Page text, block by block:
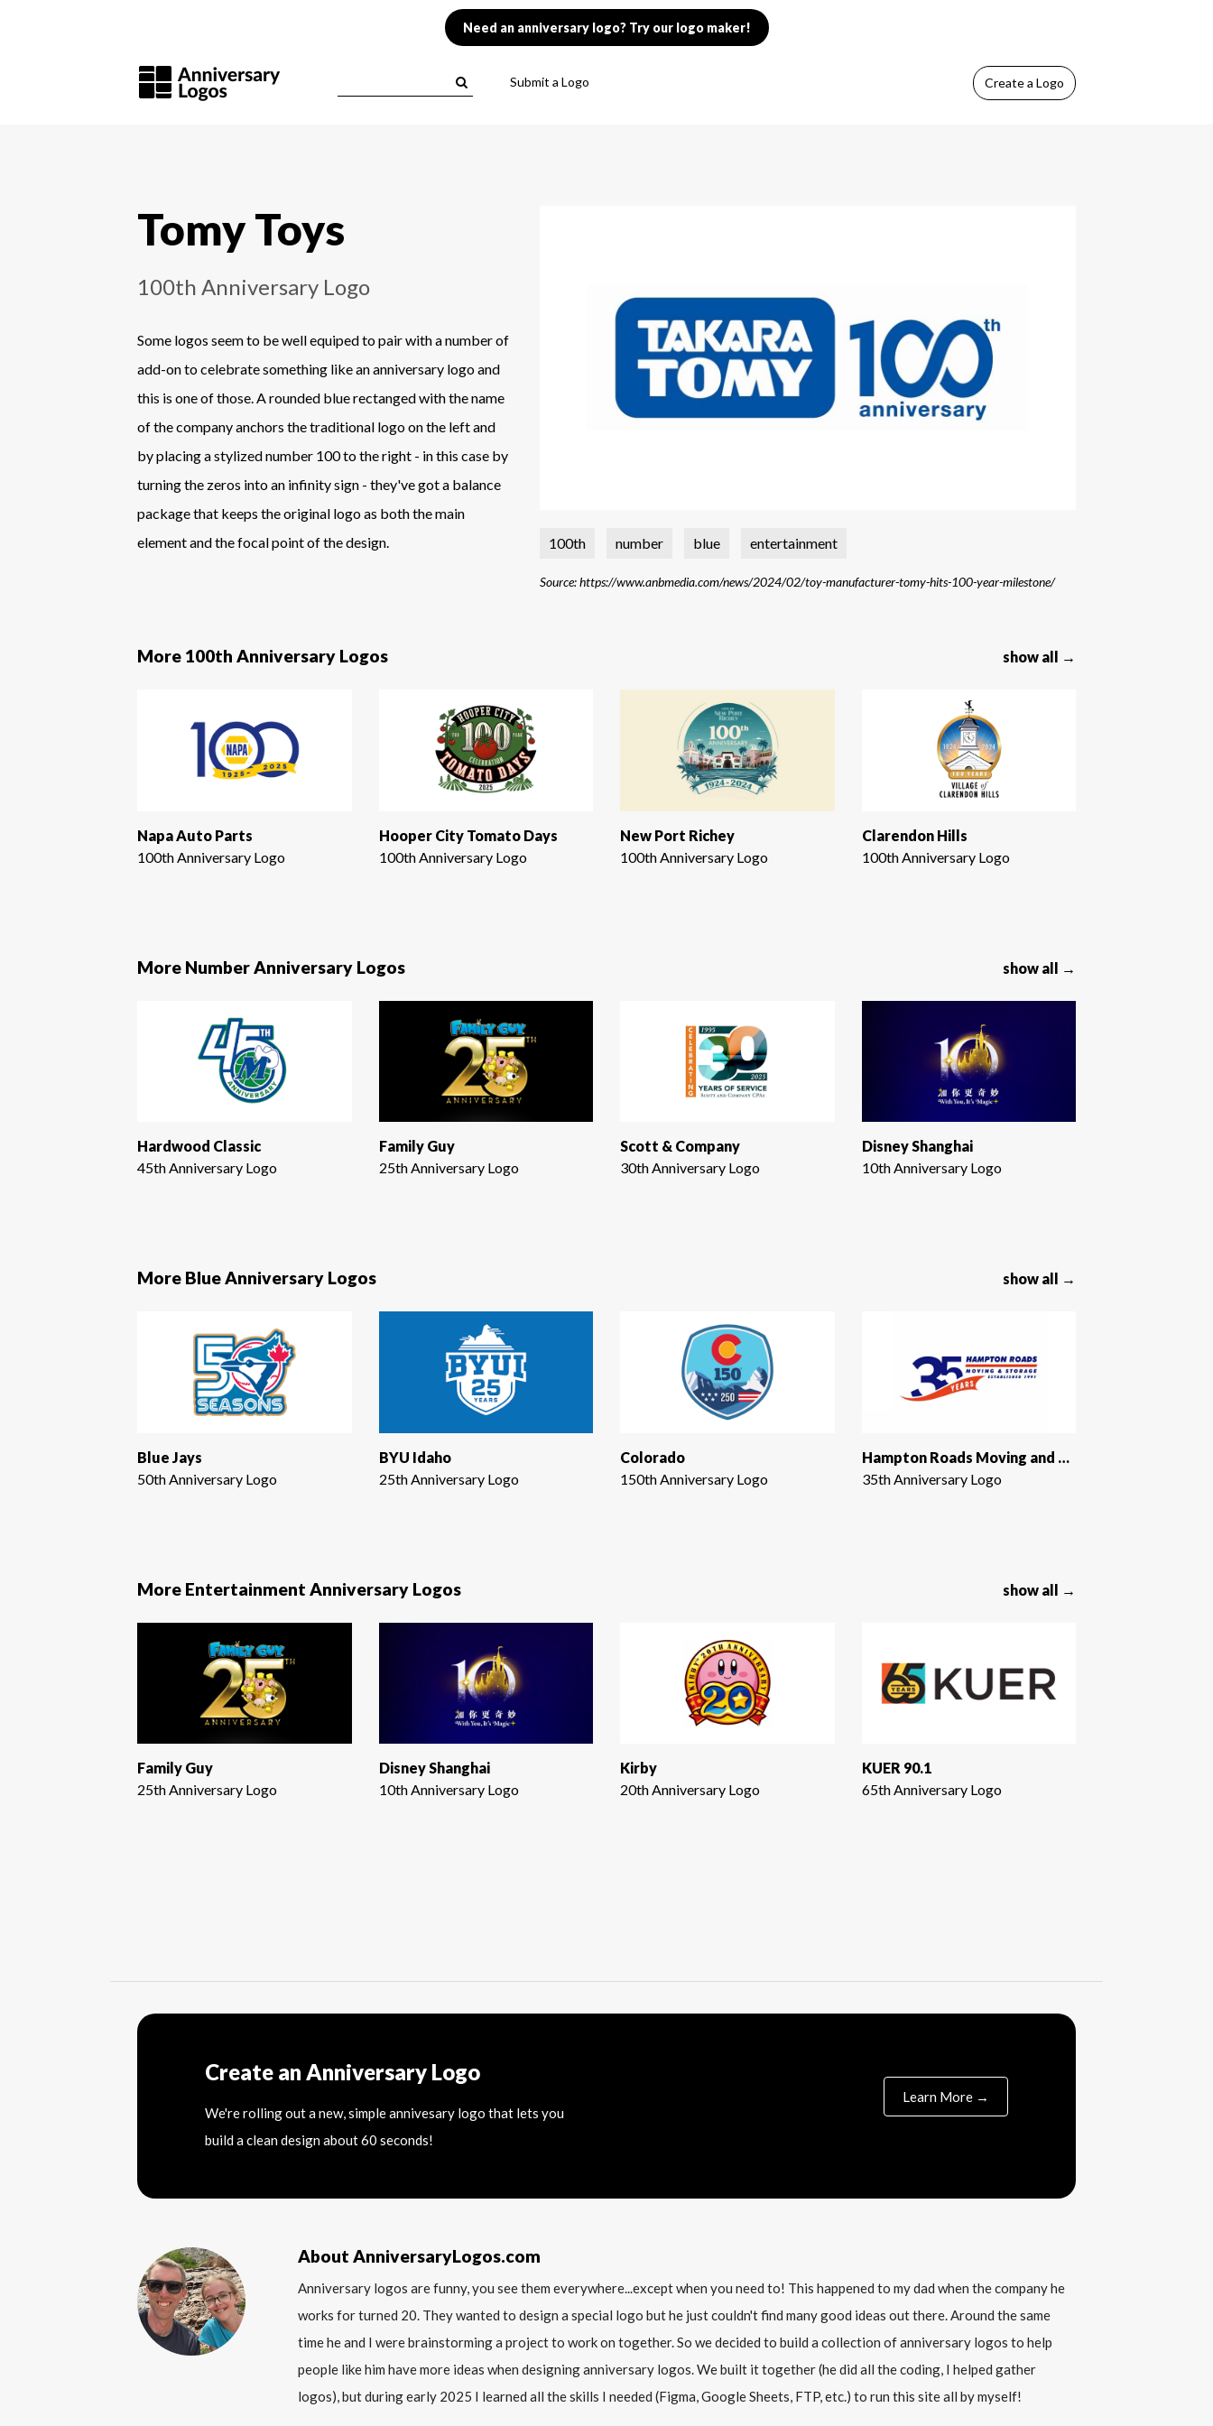
Need an anniversary logo? Try our logo maker!
Submit a Logo Createa Logo
Tomy Toys
100th Anniversary Logo
Some logos seem to be well equiped to pair with a number of
add-on to celebrate something like an anniversary logo and
this is one of those. A rounded blue rectanged with the name
of the company anchors the traditional logo on the left and
by placing a stylized number 100 to the right - in this case by
turning the zeros into an infinity sign - they've got a balance
package that keeps the original logo as both the main
element and the focal point of the design.
100th number blue entertainment
Source: https://www.anbmedia.com/news/2024/02/toy-manufacturer-tomy-hits-100-year-milestone/
More 100th Anniversary Logos show all →
Napa Auto Parts
100th Anniversary Logo
Hooper City Tomato Days
100th Anniversary Logo
New Port Richey
100th Anniversary Logo
Clarendon Hills
100th Anniversary Logo
More Number Anniversary Logos show all →
Hardwood Classic
45th Anniversary Logo
Family Guy
25th Anniversary Logo
Scott & Company
30th Anniversary Logo
Disney Shanghai
10th Anniversary Logo
More Blue Anniversary Logos show all →
Blue Jays
50th Anniversary Logo
BYU Idaho
25th Anniversary Logo
Colorado
150th Anniversary Logo
Hampton Roads Moving and Storage
35th Anniversary Logo
More Entertainment Anniversary Logos show all →
Family Guy
25th Anniversary Logo
Disney Shanghai
10th Anniversary Logo
Kirby
20th Anniversary Logo
KUER 90.1
65th Anniversary Logo
Create an Anniversary Logo
We're rolling out a new, simple annivesary logo that lets you
build a clean design about 60 seconds!
Learn More →
About AnniversaryLogos.com
Anniversary logos are funny, you see them everywhere...except when you need to! This happened to my dad when the company he
works for turned 20. They wanted to design a special logo but he just couldn't find many good ideas out there. Around the same
time he and I were brainstorming a project to work on together. So we decided to build a collection of anniversary logos to help
people like him have more ideas when designing anniversary logos. We built it together (he did all the coding, I helped gather
logos), but during early 2025 I learned all the skills I needed (Figma, Google Sheets, FTP, etc.) to run this site all by myself!